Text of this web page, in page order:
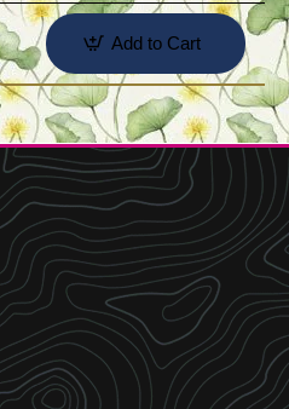
Add to Cart